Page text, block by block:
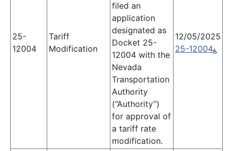
25-
12004
Tariff
Modification
filed an
application
designated as
Docket 25-
12004 with the
Nevada
Transportation
Authority
(“Authority”)
for approval of
a tariff rate
modification.
12/05/2025
25-12004